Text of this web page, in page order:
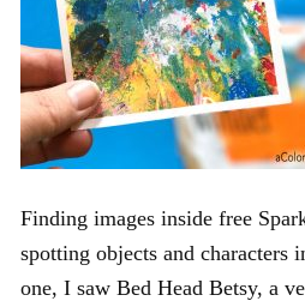
Finding images inside free
spotting objects and
one, I saw Bed Head Betsy, a